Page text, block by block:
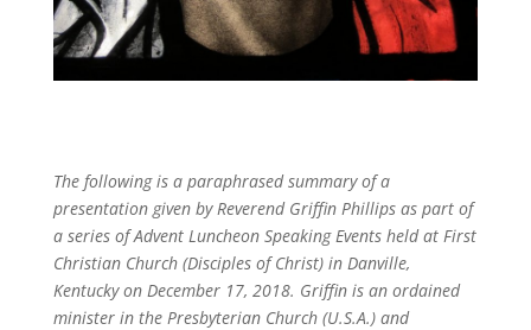
The following is a paraphrased summary of a
presentation given by Reverend Griffin Phillips as part of
a series of Advent Luncheon Speaking Events held at First
Christian Church (Disciples of Christ) in Danville,
Kentucky on December 17, 2018. Griffin is an ordained
minister in the Presbyterian Church (U.S.A.) and